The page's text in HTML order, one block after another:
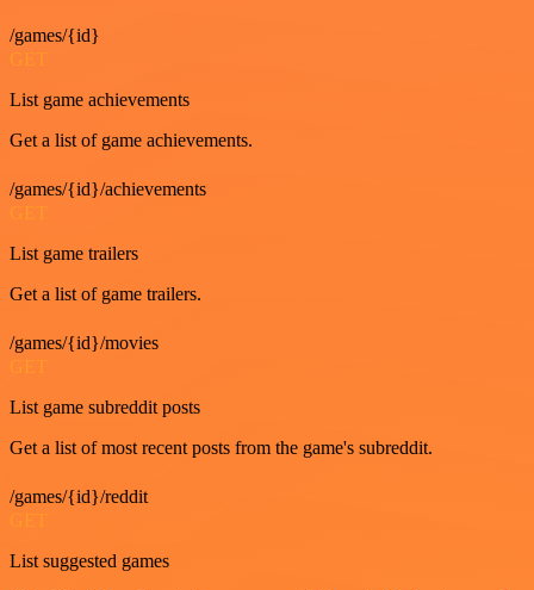
/games/{id}
GET
List game achievements
Get a list of game achievements.
/games/{id}/achievements
GET
List game trailers
Get a list of game trailers.
/games/{id}/movies
GET
List game subreddit posts
Get a list of most recent posts from the game's subreddit.
/games/{id}/reddit
GET
List suggested games